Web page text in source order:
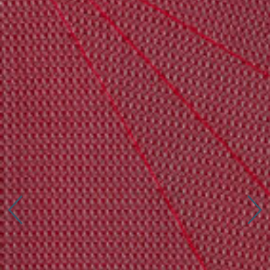
More
Studio Series
Stair Series
Look Books
Connect with us